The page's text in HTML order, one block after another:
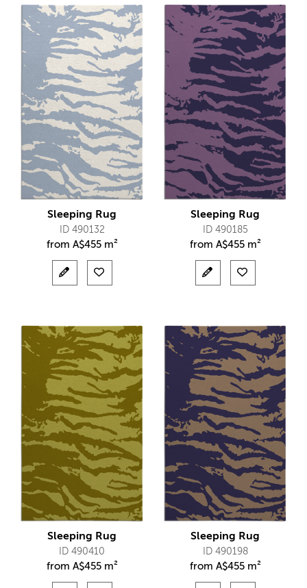
Sleeping Rug
ID 490132
from A$455 m²
Sleeping Rug
ID 490185
from A$455 m²
Sleeping Rug
ID 490410
from A$455 m²
Sleeping Rug
ID 490198
from A$455 m²